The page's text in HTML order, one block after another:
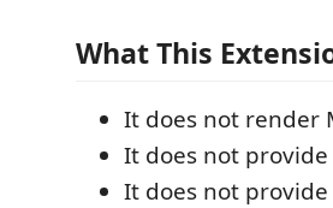
What This
It does not render
It does not
It does not